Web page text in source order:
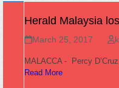
Herald Malaysia
March 25, 2017
MALACCA - Percy
Read More